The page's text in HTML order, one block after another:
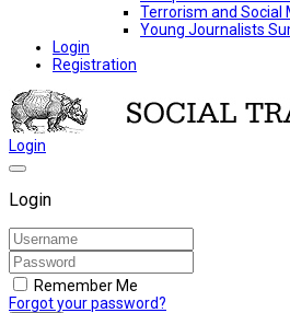
Terrorism and Social
Young Journalists
Login
Registration
Login
Login
Remember Me
Forgot your password?